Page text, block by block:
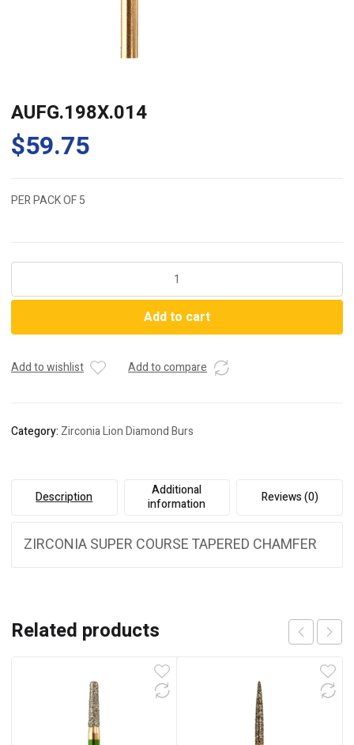
AUFG.198X.014
$59.75
PER PACK OF 5
Add to cart
Add to wishlist Add to compare
Category: Zirconia Lion Diamond Burs
Description
Additional
information
Reviews (0)
ZIRCONIA SUPER COURSE TAPERED CHAMFER
Related products